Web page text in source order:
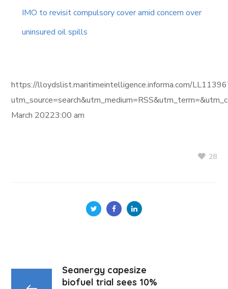
IMO to revisit compulsory cover amid concern over
uninsured oil spills
https://lloydslist.maritimeintelligence.informa.com/
March 20223:00 am
28
Seanergy capesize
biofuel trial sees 10%